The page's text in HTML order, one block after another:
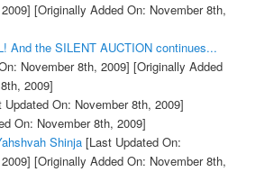
[Originally Added On: November 8th,
And the SILENT AUCTION continues...
November 8th, 2009] [Originally Added
2009]
Updated On: November 8th, 2009]
On: November 8th, 2009]
Shinja[Last Updated On:
[Originally Added On: November 8th,